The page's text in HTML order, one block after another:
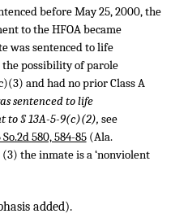
before May 25, 2000, the
to the HFOA became
was sentenced to life
possibility of parole
and had no prior Class A
sentenced to life
to § 13A-5-9(c)(2), see
So.2d 580, 584-85(Ala.
the inmate is a ‘nonviolent
added).